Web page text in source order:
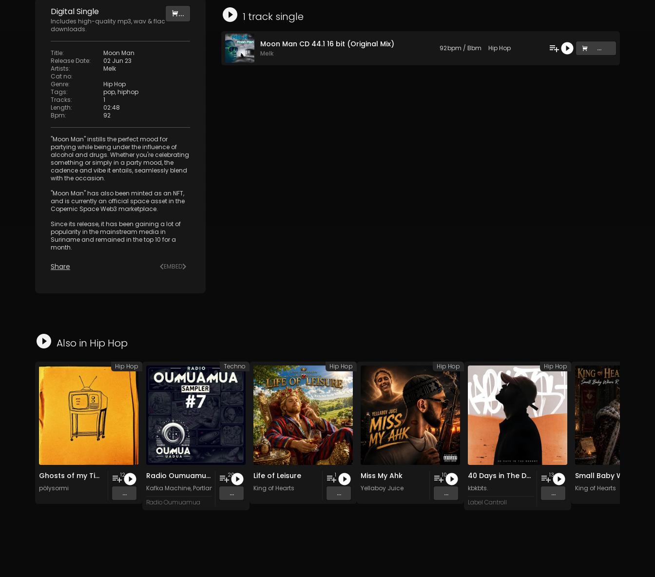
DigitalSingle
Includes high-quality mp3, wav & flac
downloads.
...
Title:
Moon Man
Release Date:
02 Jun 23
Artists:
Melk
Cat no:
Genre:
Hip Hop
Tags: pop,hiphop
Tracks:
1
Length:
02:48
Bpm: 92
"Moon Man" instills the perfect mood for
partying while being under the influence of
alcohol and drugs. Whether you're celebrating
something or simply in a party mood, the
cadence and vibe it entails, seamlessly blend
with the occasion.
"Moon Man" has also been minted as an NFT,
and is currently an official space asset in the
Copernic Space Web3 marketplace.
Since its release, it has been gaining a lot of
popularity in the mainstream media in
Suriname and remained in the top 10 for a
month.
Share EMBED
1 track single
Moon Man CD 44.1 16 bit (Original Mix)
Melk
92bpm / Bbm Hip Hop ...
Also in Hip Hop
Ghosts of my Time
pölysormi
12
...
Hip Hop
Radio Oumuamua Sampler #7
Kafka Machine, Portland Pi(e) Rats SoPo, Heart Life& Oregrownand 15 more
Radio Oumuamua
20
...
Techno
Life of Leisure
King of Hearts
1
...
Hip Hop
Miss My Ahk
Yellaboy Juice
10
...
Hip Hop
40 Days in The Desert
kbkbts.
Label Cantroll
13
...
Hip Hop
King of Hearts